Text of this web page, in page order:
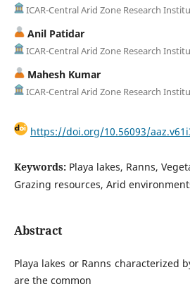
ICAR-Central Arid Zone Research
Anil Patidar
ICAR-Central Arid Zone Research
Mahesh Kumar
ICAR-Central Arid Zone Research
https://doi.org/10.56093/
Keywords: Playa lakes, Ranns,
Grazing resources, Arid
Abstract
Playa lakes or Ranns characterized
are the common